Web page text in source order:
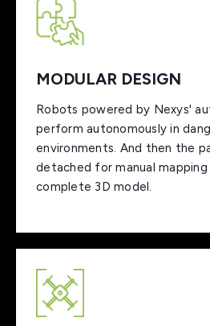
MODULAR DESIGN
Robots powered by Nexys'
perform autonomously in
environments. And then the
detached for manual
complete 3D model.